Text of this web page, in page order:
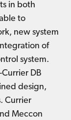
in both
to
new system
of
system.
DB
design,
Currier
Meccon